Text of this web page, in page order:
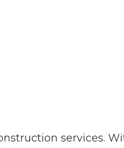
services.